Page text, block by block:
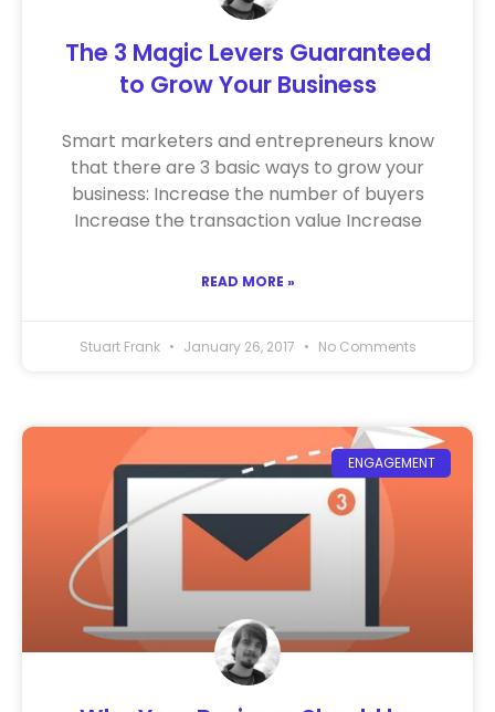
The 3 Magic Levers Guaranteed
to Grow Your Business
Smart marketers and entrepreneurs know
that there are 3 basic ways to grow your
business: Increase the number of buyers
Increase the transaction value Increase
READ MORE »
Stuart Frank January 26, 2017 No Comments
ENGAGEMENT